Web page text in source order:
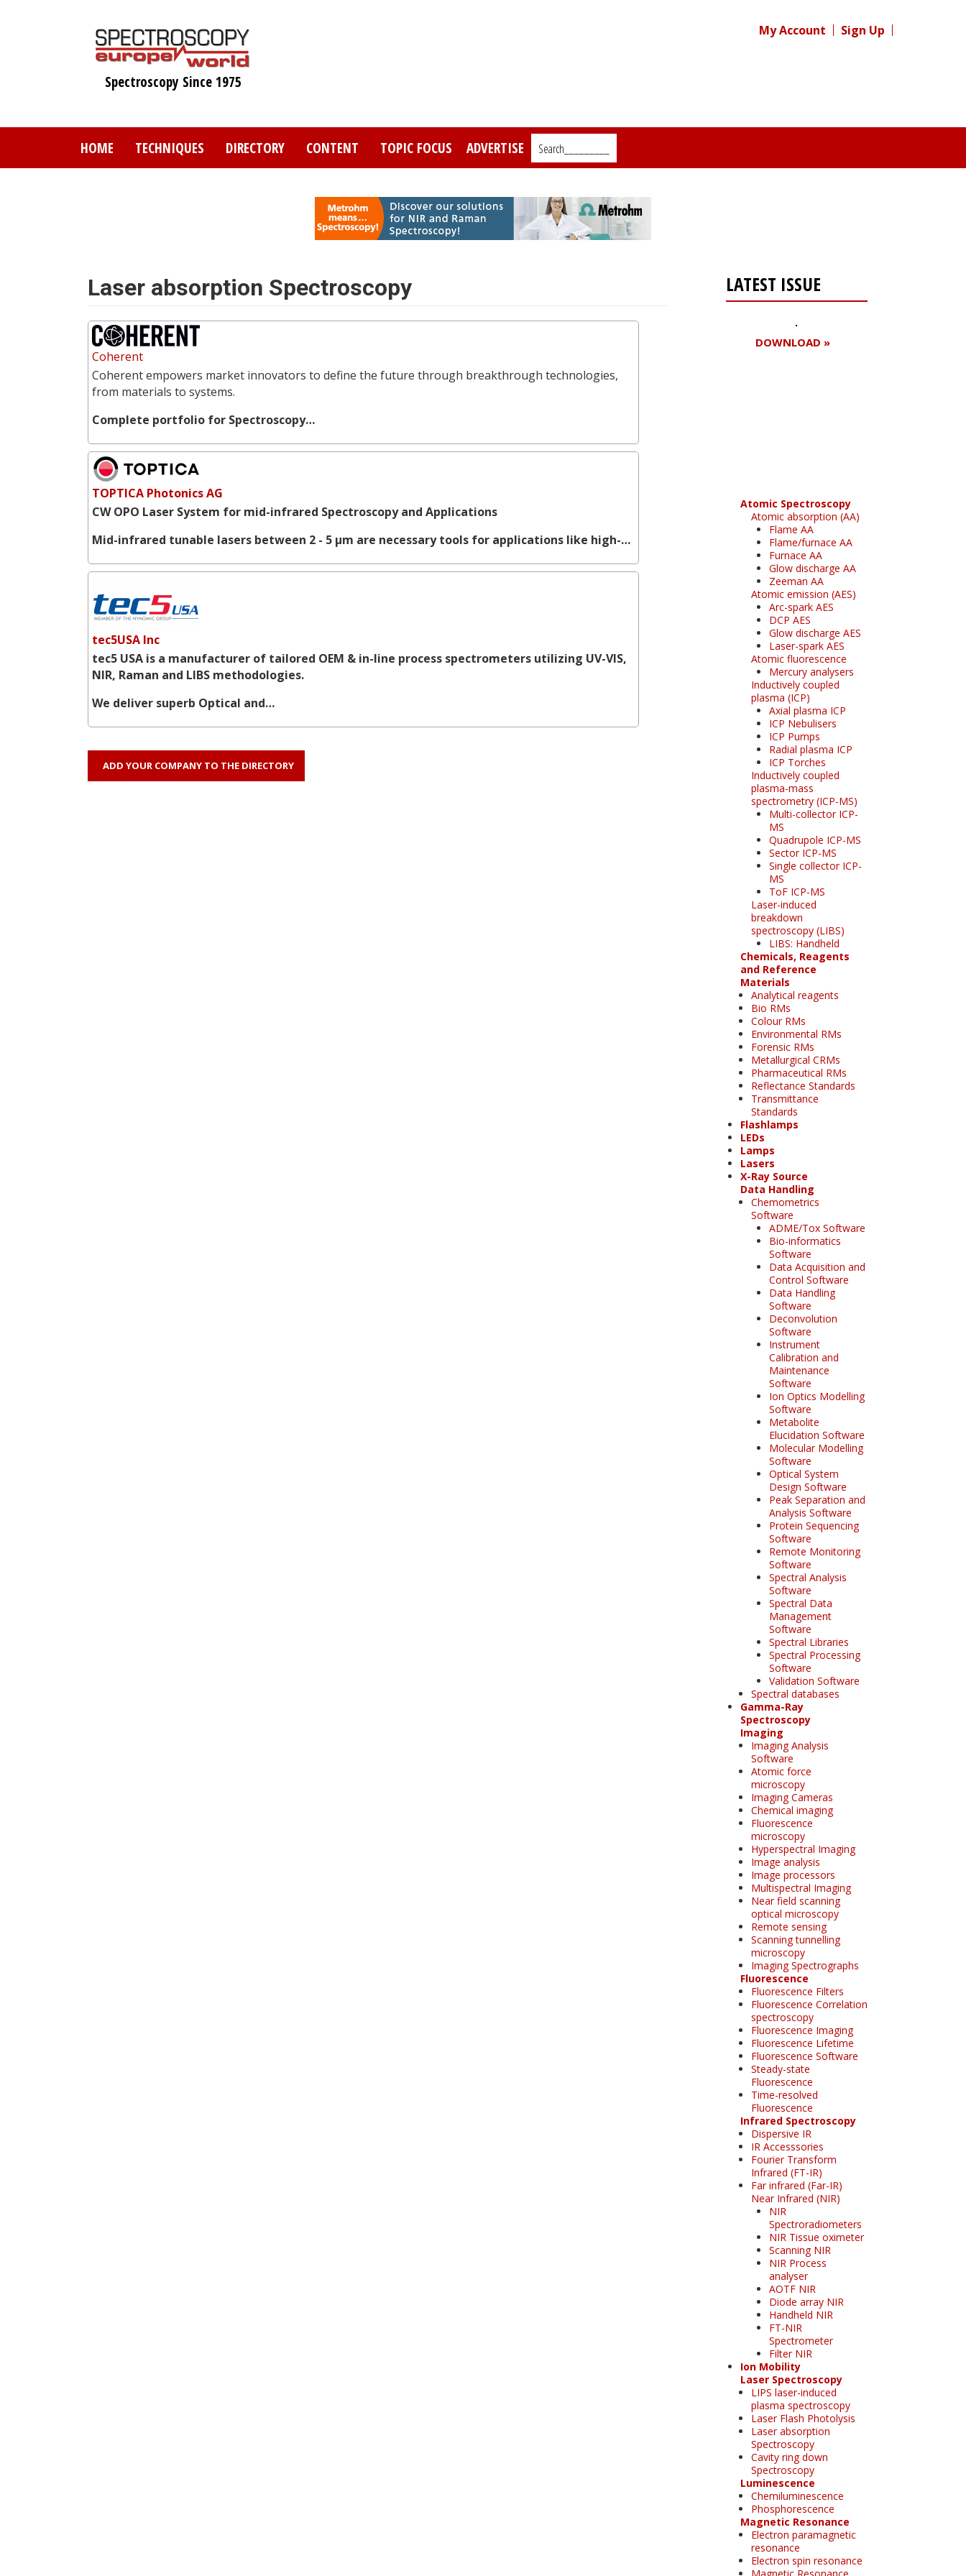
Spectroscopy Since 1975
My Account Sign Up
HOME TECHNIQUES DIRECTORY CONTENT TOPIC FOCUS ADVERTISE Search_________
Laser absorption Spectroscopy
Coherent
Coherent empowers market innovators to define the future through breakthrough technologies,
from materials to systems.
Complete portfolio for Spectroscopy…
TOPTICA Photonics AG
CW OPO Laser System for mid-infrared Spectroscopy and Applications
Mid-infrared tunable lasers between 2 - 5 µm are necessary tools for applications like high-…
tec5USA Inc
tec5 USA is a manufacturer of tailored OEM & in-line process spectrometers utilizing UV-VIS,
NIR, Raman and LIBS methodologies.
We deliver superb Optical and…
ADD YOUR COMPANY TO THE DIRECTORY
LATEST ISSUE
DOWNLOAD »
Atomic Spectroscopy
Atomic absorption (AA)
Flame AA
Flame/furnace AA
Furnace AA
Glow discharge AA
Zeeman AA
Atomic emission (AES)
Arc-spark AES
DCP AES
Glow discharge AES
Laser-spark AES
Atomic fluorescence
Mercury analysers
Inductively coupled
plasma (ICP)
Axial plasma ICP
ICP Nebulisers
ICP Pumps
Radial plasma ICP
ICP Torches
Inductively coupled
plasma-mass
spectrometry (ICP-MS)
Multi-collector ICP-
MS
Quadrupole ICP-MS
Sector ICP-MS
Single collector ICP-
MS
ToF ICP-MS
Laser-induced
breakdown
spectroscopy (LIBS)
LIBS: Handheld
Chemicals, Reagents
and Reference
Materials
Analytical reagents
Bio RMs
Colour RMs
Environmental RMs
Forensic RMs
Metallurgical CRMs
Pharmaceutical RMs
Reflectance Standards
Transmittance
Standards
Flashlamps
LEDs
Lamps
Lasers
X-Ray Source
Data Handling
Chemometrics
Software
ADME/Tox Software
Bio-informatics
Software
Data Acquisition and
Control Software
Data Handling
Software
Deconvolution
Software
Instrument
Calibration and
Maintenance
Software
Ion Optics Modelling
Software
Metabolite
Elucidation Software
Molecular Modelling
Software
Optical System
Design Software
Peak Separation and
Analysis Software
Protein Sequencing
Software
Remote Monitoring
Software
Spectral Analysis
Software
Spectral Data
Management
Software
Spectral Libraries
Spectral Processing
Software
Validation Software
Spectral databases
Gamma-Ray
Spectroscopy
Imaging
Imaging Analysis
Software
Atomic force
microscopy
Imaging Cameras
Chemical imaging
Fluorescence
microscopy
Hyperspectral Imaging
Image analysis
Image processors
Multispectral Imaging
Near field scanning
optical microscopy
Remote sensing
Scanning tunnelling
microscopy
Imaging Spectrographs
Fluorescence
Fluorescence Filters
Fluorescence Correlation
spectroscopy
Fluorescence Imaging
Fluorescence Lifetime
Fluorescence Software
Steady-state
Fluorescence
Time-resolved
Fluorescence
Infrared Spectroscopy
Dispersive IR
IR Accesssories
Fourier Transform
Infrared (FT-IR)
Far infrared (Far-IR)
Near Infrared (NIR)
NIR
Spectroradiometers
NIR Tissue oximeter
Scanning NIR
NIR Process
analyser
AOTF NIR
Diode array NIR
Handheld NIR
FT-NIR
Spectrometer
Filter NIR
Ion Mobility
Laser Spectroscopy
LIPS laser-induced
plasma spectroscopy
Laser Flash Photolysis
Laser absorption
Spectroscopy
Cavity ring down
Spectroscopy
Luminescence
Chemiluminescence
Phosphorescence
Magnetic Resonance
Electron paramagnetic
resonance
Electron spin resonance